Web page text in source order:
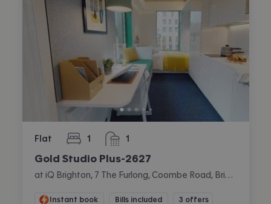
Flat 1
bedroom 1
bathroom
Gold Studio Plus-2627
Instant book Bills included 3 offers